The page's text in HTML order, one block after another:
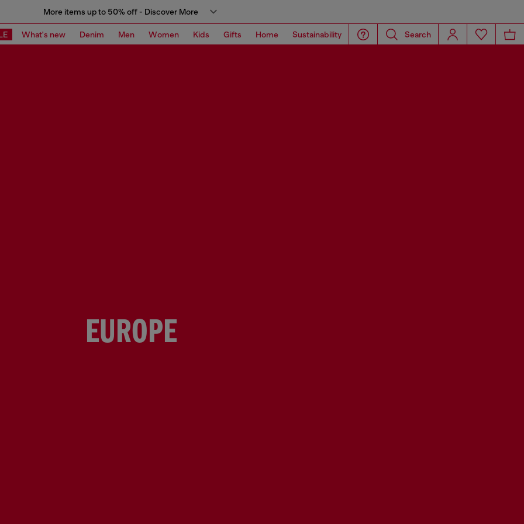
More items up to 50% off - Discover More
What's new Denim Men Women Kids Gifts Home Sustainability Search
EUROPE